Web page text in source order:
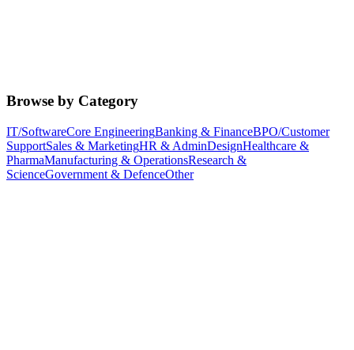
Browse by Category
IT/SoftwareCore EngineeringBanking & FinanceBPO/Customer
SupportSales & MarketingHR & AdminDesignHealthcare &
PharmaManufacturing & OperationsResearch &
ScienceGovernment & DefenceOther